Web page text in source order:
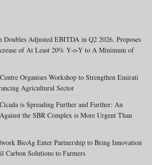
Doubles Adjusted EBITDA in Q2 2026, Proposes
of At Least 20% Y-o-Y to A Minimum of
Organises Workshop to Strengthen Emirati
Agricultural Sector
is Spreading Further and Further: An
the SBR Complex is More Urgent Than
BioAg Enter Partnership to Bring Innovation
Carbon Solutions to Farmers